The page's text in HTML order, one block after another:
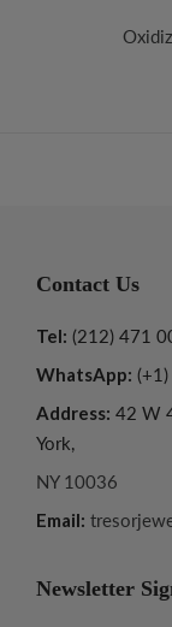
Contact Us
Tel: (212) 471
WhatsApp:
Address: 42 W
York,
NY 10036
Email:
Newsletter